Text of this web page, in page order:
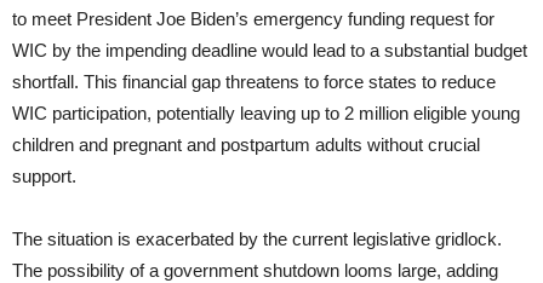
to meet President Joe Biden’s emergency funding request for
WIC by the impending deadline would lead to a substantial budget
shortfall. This financial gap threatens to force states to reduce
WIC participation, potentially leaving up to 2 million eligible young
children and pregnant and postpartum adults without crucial
support.
The situation is exacerbated by the current legislative gridlock.
The possibility of a government shutdown looms large, adding